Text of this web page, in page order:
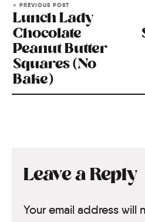
« PREVIOUS POST
Lunch Lady
Chocolate
Peanut Butter
Squares (No
Bake)
Leave a Reply
Your email address will